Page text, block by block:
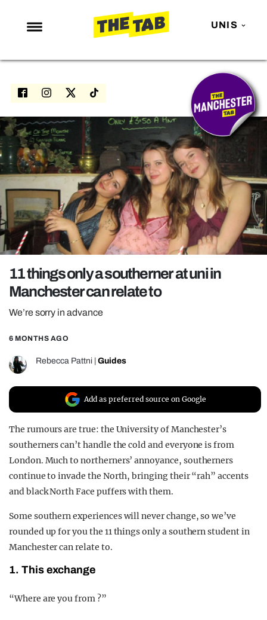
UNIS
NEWS
ENTERTAINMENT
LOVE ISLAND
NETFLIX
TRENDS
GAMING
POLITICS
OPINION
REALITY SHRINE
11 things only a southerner at uni in
Manchester can relate to
We’re sorry in advance
6 MONTHS AGO
Rebecca Pattni Guides
Add as preferred source on Google
The rumours are true: the University of Manchester’s
southerners can’t handle the cold and everyone is from
London. Much to northerners’ annoyance, southerners
continue to invade the North, bringing their “rah” accents
and black North Face puffers with them.
Some southern experiences will never change, so we’ve
rounded up for you the 11 things only a southern student in
Manchester can relate to.
1. This exchange
“Where are you from ?”